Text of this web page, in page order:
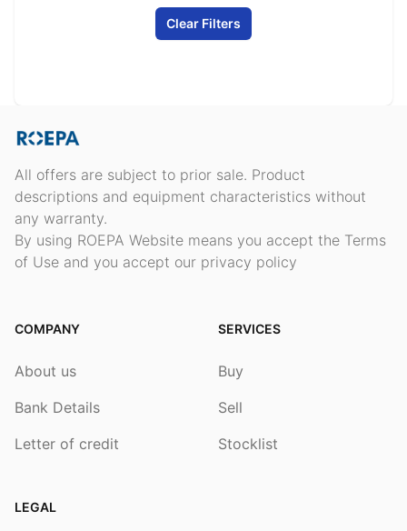
Clear Filters
All offers are subject to prior sale. Product
descriptions and equipment characteristics without
any warranty.
By using ROEPA Website means you accept the Terms
of Use and you accept our privacy policy
COMPANY
About us
Bank Details
Letter of credit
SERVICES
Buy
Sell
Stocklist
LEGAL